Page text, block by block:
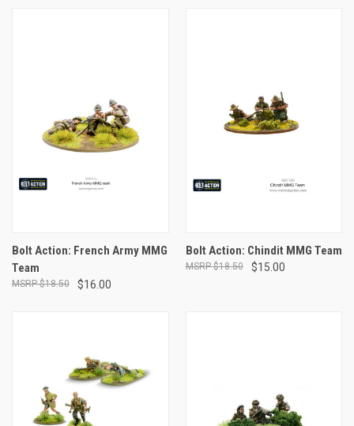
Bolt Action: French Army MMG
Team
$16.00
$18.50
Bolt Action: Chindit MMG Team
$15.00
$18.50